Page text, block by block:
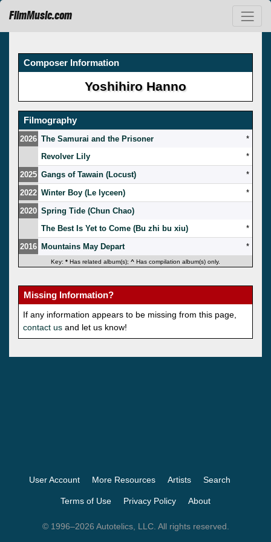
FilmMusic.com
Composer Information
Yoshihiro Hanno
Filmography
2026 The Samurai and the Prisoner
*
Revolver Lily
*
2025 Gangs of Tawain (Locust)
*
2022 Winter Boy (Le lyceen)
*
2020 Spring Tide (Chun Chao)
The Best Is Yet to Come (Bu zhi bu xiu)
*
2016 Mountains May Depart *
Key: * Has related album(s); ^ Has compilation album(s) only.
Missing Information?
If any information appears to be missing from this page,
contact us and let us know!
User Account More Resources Artists Search
Terms of Use Privacy Policy About
© 1996–2026 Autotelics, LLC. All rights reserved.